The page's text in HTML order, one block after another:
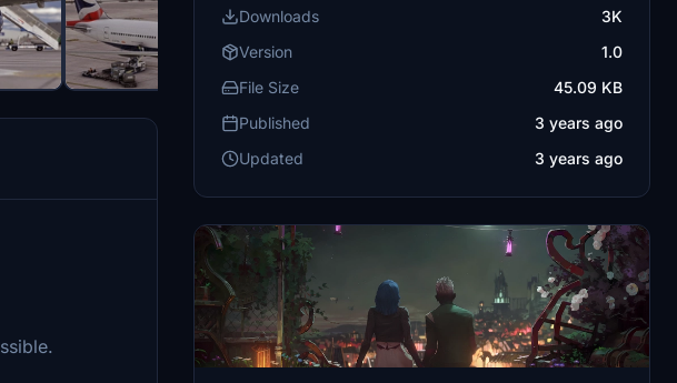
Downloads
3K
Version
1.0
File Size
45.09 KB
Published
3 years ago
Updated
3 years ago